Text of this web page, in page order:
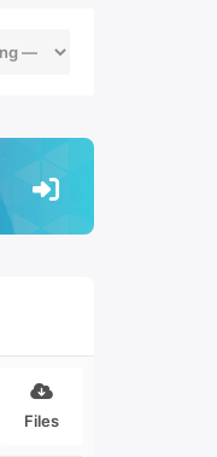
Files